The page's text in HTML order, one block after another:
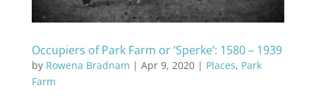
Occupiers of Park Farm or ‘Sperke’: 1580 – 1939
by Rowena Bradnam | Apr 9, 2020| Places, Park
Farm